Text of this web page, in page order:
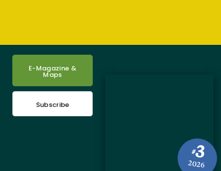
#3
2026
E-Magazine &
Maps
Subscribe